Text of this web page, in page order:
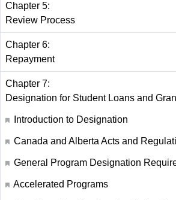
Chapter 5:
Review Process
Chapter 6:
Repayment
Chapter 7:
Designation for Student Loans and
Introduction to Designation
Canada and Alberta Acts and
General Program Designation
Accelerated Programs